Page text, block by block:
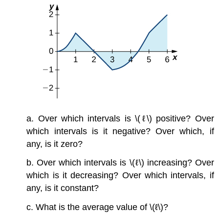
a. Over which intervals is \(ℓ\) positive? Over
which intervals is it negative? Over which, if
any, is it zero?
b. Over which intervals is \(ℓ\) increasing? Over
which is it decreasing? Over which intervals, if
any, is it constant?
c. What is the average value of \(ℓ\)?